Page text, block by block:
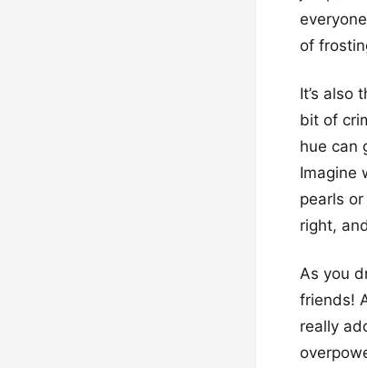
of
It’s also
bit of
hue can
Imagine
pearls
right,
As you
friends!
really